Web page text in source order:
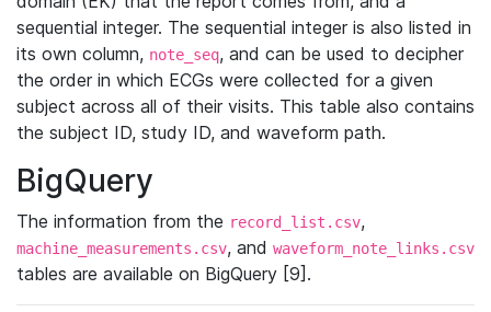
sequential integer. The sequential integer is also listed in
its own column, note_seq, and can be used to decipher
the order in which ECGs were collected for a given
subject across all of their visits. This table also contains
the subject ID, study ID, and waveform path.
BigQuery
The information from the record_list.csv,
machine_measurements.csv, and waveform_note_links.csv
tables are available on BigQuery [9].